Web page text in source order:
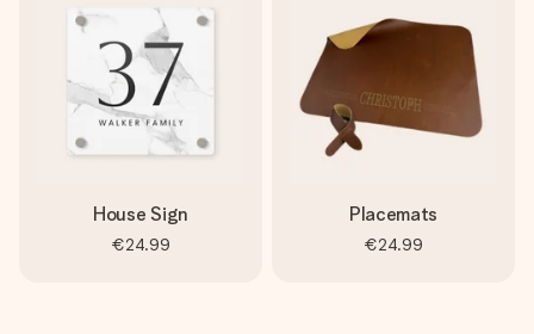
House Sign
€24.99
Placemats
€24.99